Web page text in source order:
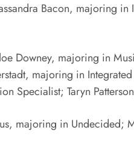
Bacon, majoring
Downey, majoring in
majoring in
Specialist; Taryn
majoring in Undecided;